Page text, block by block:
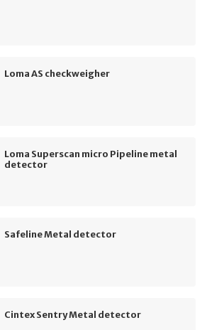
Loma AS checkweigher
Loma Superscan micro Pipeline metal
detector
Safeline Metal detector
Cintex Sentry Metal detector